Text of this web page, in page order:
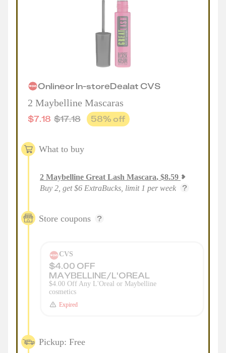
OnlineorIn-storeDealat CVS
2 Maybelline Mascaras
$7.18 $17.18 58% off
What to buy
2 Maybelline Great Lash Mascara, $8.59
Buy 2, get $6 ExtraBucks, limit 1 per week
Store coupons
CVS
$4.00 OFF
MAYBELLINE/L'OREAL
$4.00 Off Any L'Oreal or Maybelline
cosmetics
Expired
Pickup: Free